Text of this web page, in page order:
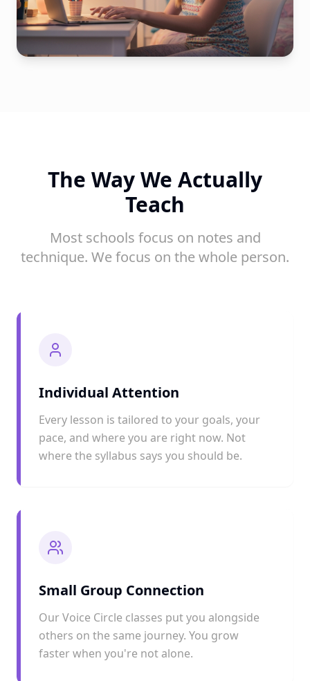
The Way We Actually
Teach
Most schools focus on notes and
technique. We focus on the whole person.
Individual Attention
Every lesson is tailored to your goals, your
pace, and where you are right now. Not
where the syllabus says you should be.
Small Group Connection
Our Voice Circle classes put you alongside
others on the same journey. You grow
faster when you're not alone.